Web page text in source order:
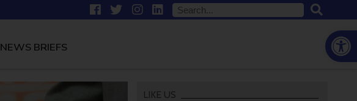
NEWS BRIEFS
LIKE US